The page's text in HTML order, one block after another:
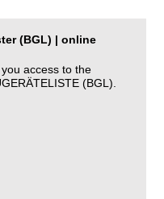
(BGL) | online
access to the
(BGL).